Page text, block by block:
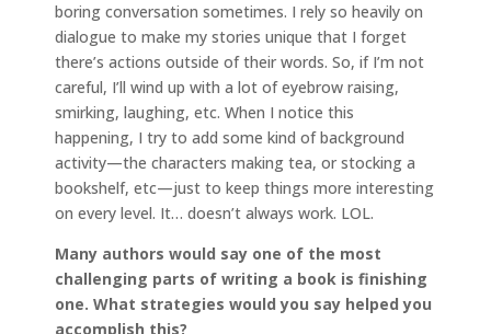
boring conversation sometimes. I rely so heavily on
dialogue to make my stories unique that I forget
there’s actions outside of their words. So, if I’m not
careful, I’ll wind up with a lot of eyebrow raising,
smirking, laughing, etc. When I notice this
happening, I try to add some kind of background
activity—the characters making tea, or stocking a
bookshelf, etc—just to keep things more interesting
on every level. It… doesn’t always work. LOL.
Many authors would say one of the most
challenging parts of writing a book is finishing
one. What strategies would you say helped you
accomplish this?